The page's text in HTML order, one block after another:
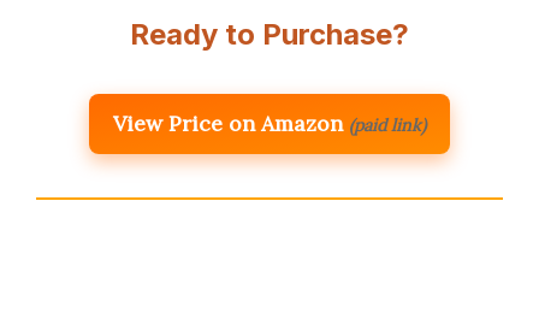
Ready to Purchase?
View Price on Amazon (paid link)